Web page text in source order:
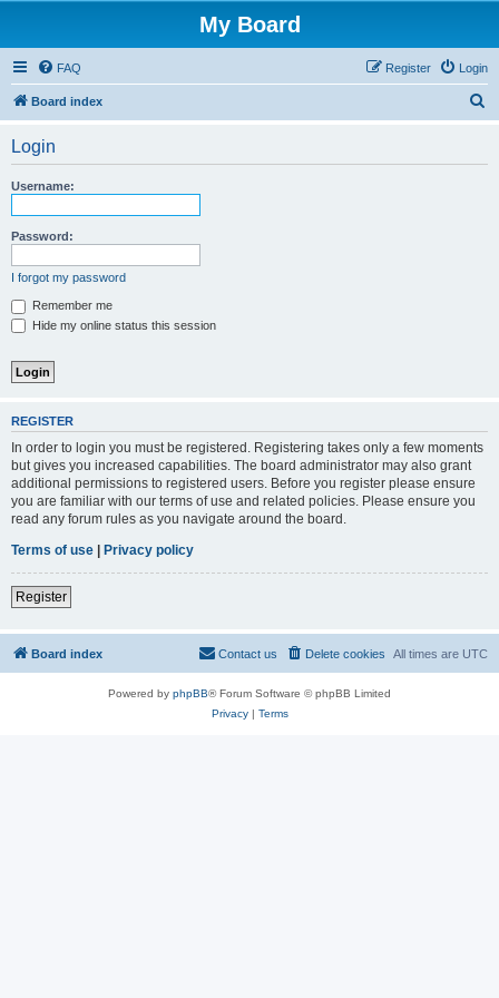
My Board
FAQ Login
Register
Board index
Login
Username:
Password:
I forgot my password
Remember me
Hide my online status this session
REGISTER
In order to login you must be registered. Registering takes only a few moments
but gives you increased capabilities. The board administrator may also grant
additional permissions to registered users. Before you register please ensure
you are familiar with our terms of use and related policies. Please ensure you
read any forum rules as you navigate around the board.
Terms of use | Privacy policy
Register
Board index All times are UTC
Delete cookies
Contact us
Powered by phpBB® Forum Software © phpBB Limited
Privacy| Terms